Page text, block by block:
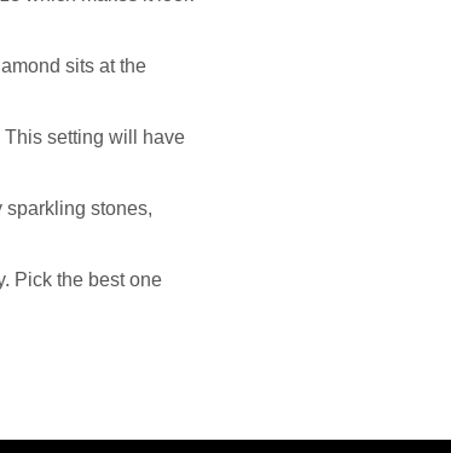
sits at the
This setting will have
sparkling stones,
Pick the best one